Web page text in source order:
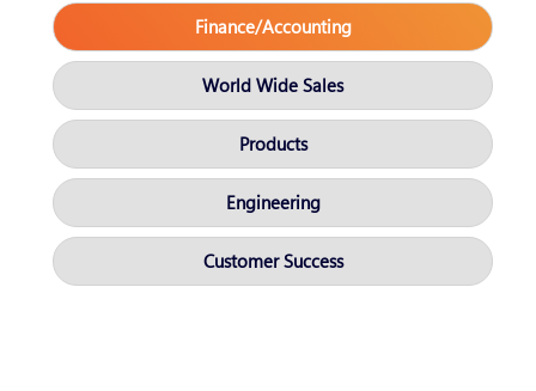
Finance/Accounting
World Wide Sales
Products
Engineering
Customer Success